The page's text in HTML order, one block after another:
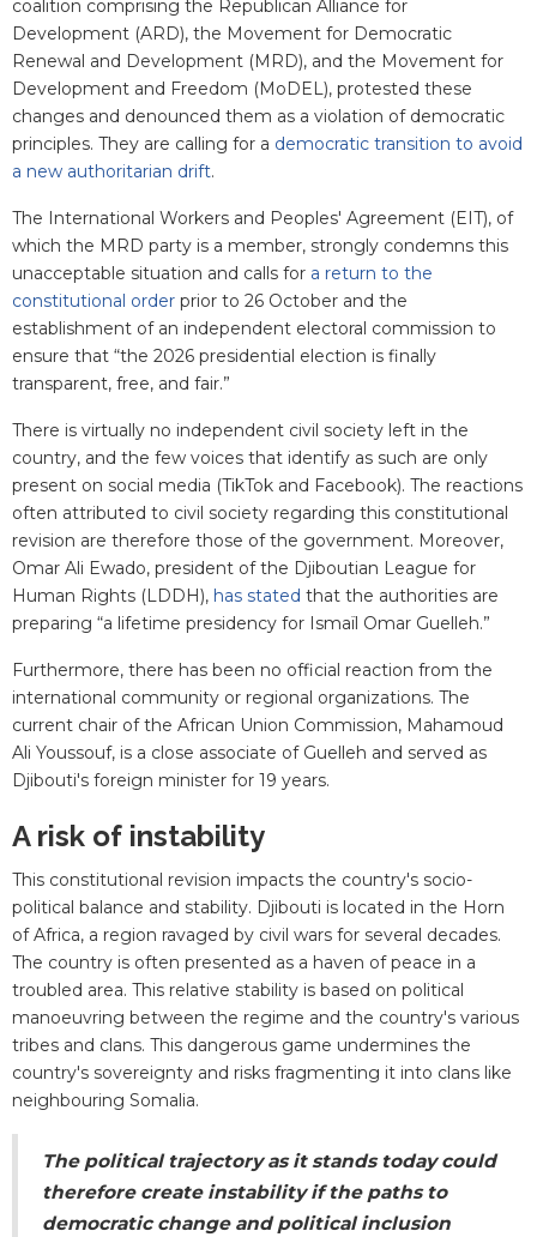
coalition comprising the Republican Alliance for
Development (ARD), the Movement for Democratic
Renewal and Development (MRD), and the Movement for
Development and Freedom (MoDEL), protested these
changes and denounced them as a violation of democratic
principles. They are calling for a democratic transition to avoid
a new authoritarian drift.
The International Workers and Peoples' Agreement (EIT), of
which the MRD party is a member, strongly condemns this
unacceptable situation and calls for a return to the
constitutional order prior to 26 October and the
establishment of an independent electoral commission to
ensure that “the 2026 presidential election is finally
transparent, free, and fair.”
There is virtually no independent civil society left in the
country, and the few voices that identify as such are only
present on social media (TikTok and Facebook). The reactions
often attributed to civil society regarding this constitutional
revision are therefore those of the government. Moreover,
Omar Ali Ewado, president of the Djiboutian League for
Human Rights (LDDH), has stated that the authorities are
preparing “a lifetime presidency for Ismaïl Omar Guelleh.”
Furthermore, there has been no official reaction from the
international community or regional organizations. The
current chair of the African Union Commission, Mahamoud
Ali Youssouf, is a close associate of Guelleh and served as
Djibouti's foreign minister for 19 years.
A risk of instability
This constitutional revision impacts the country's socio-
political balance and stability. Djibouti is located in the Horn
of Africa, a region ravaged by civil wars for several decades.
The country is often presented as a haven of peace in a
troubled area. This relative stability is based on political
manoeuvring between the regime and the country's various
tribes and clans. This dangerous game undermines the
country's sovereignty and risks fragmenting it into clans like
neighbouring Somalia.
The political trajectory as it stands today could
therefore create instability if the paths to
democratic change and political inclusion